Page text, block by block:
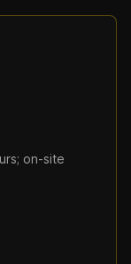
on-site